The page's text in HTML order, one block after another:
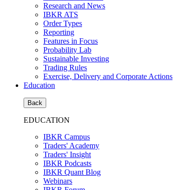
Research and News
IBKR ATS
Order Types
Reporting
Features in Focus
Probability Lab
Sustainable Investing
Trading Rules
Exercise, Delivery and Corporate Actions
Education
Back
EDUCATION
IBKR Campus
Traders' Academy
Traders' Insight
IBKR Podcasts
IBKR Quant Blog
Webinars